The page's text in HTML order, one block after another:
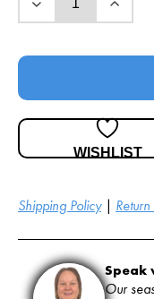
Shipping Policy|
WISHLIST
Speak
Our